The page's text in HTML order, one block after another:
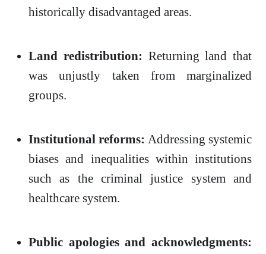
historically disadvantaged areas.
Land redistribution: Returning land that
was unjustly taken from marginalized
groups.
Institutional reforms: Addressing systemic
biases and inequalities within institutions
such as the criminal justice system and
healthcare system.
Public apologies and acknowledgments: